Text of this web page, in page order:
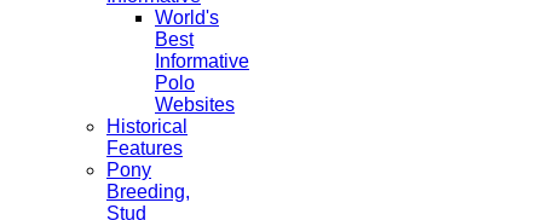
World's
Best
Informative
Polo
Websites
Historical
Features
Pony
Breeding,
Stud